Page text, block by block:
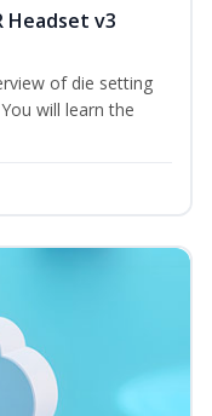
Headset v3
of die setting
will learn the